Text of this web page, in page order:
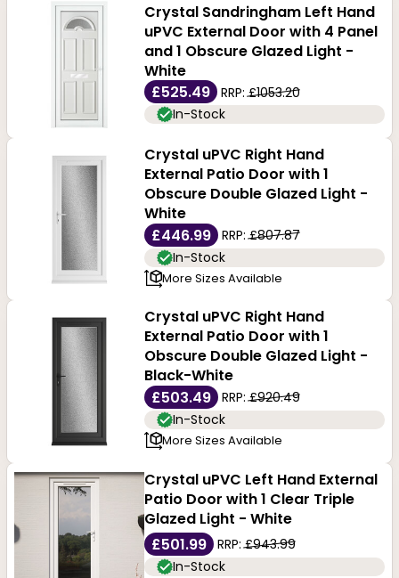
Crystal Sandringham Left Hand
uPVC External Door with 4 Panel
and 1 Obscure Glazed Light -
White
£525.49
RRP:£1053.20
In-Stock
Crystal uPVC Right Hand
External Patio Door with 1
Obscure Double Glazed Light -
White
£446.99
RRP:£807.87
In-Stock
More Sizes Available
Crystal uPVC Right Hand
External Patio Door with 1
Obscure Double Glazed Light -
Black-White
£503.49
RRP:£920.49
In-Stock
More Sizes Available
Crystal uPVC Left Hand External
Patio Door with 1 Clear Triple
Glazed Light - White
£501.99
RRP:£943.99
In-Stock